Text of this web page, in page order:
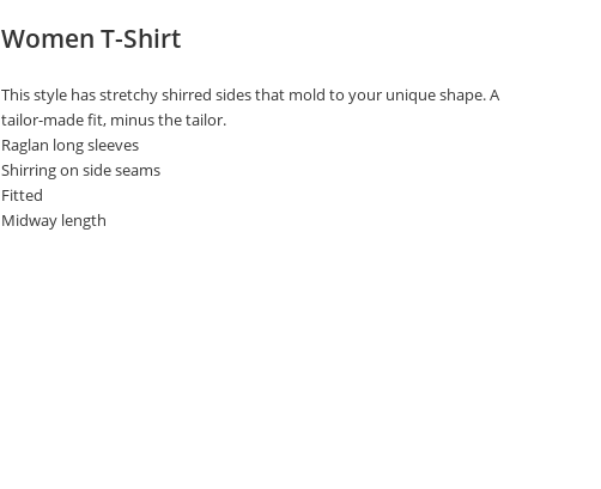
Women T-Shirt
This style has stretchy shirred sides that mold to your unique shape. A
tailor-made fit, minus the tailor.
Raglan long sleeves
Shirring on side seams
Fitted
Midway length